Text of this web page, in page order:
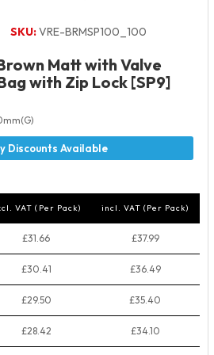
SKU:VRE-BRMSP100_100
Matt with Valve
with Zip Lock [SP9]
VAT (Per Pack) incl. VAT (Per Pack)
£31.66 £37.99
£30.41 £36.49
£29.50 £35.40
£28.42 £34.10